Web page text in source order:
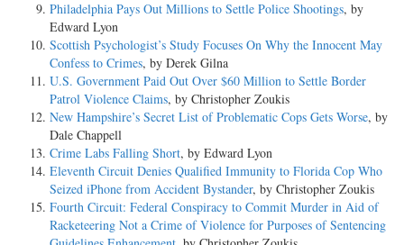
Philadelphia Pays Out Millions to Settle Police Shootings, by
Edward Lyon
Scottish Psychologist’s Study Focuses On Why the Innocent May
Confess to Crimes, by Derek Gilna
U.S. Government Paid Out Over $60 Million to Settle Border
Patrol Violence Claims, by Christopher Zoukis
New Hampshire’s Secret List of Problematic Cops Gets Worse, by
Dale Chappell
Crime Labs Falling Short, by Edward Lyon
Eleventh Circuit Denies Qualified Immunity to Florida Cop Who
Seized iPhone from Accident Bystander, by Christopher Zoukis
Fourth Circuit: Federal Conspiracy to Commit Murder in Aid of
Racketeering Not a Crime of Violence for Purposes of Sentencing